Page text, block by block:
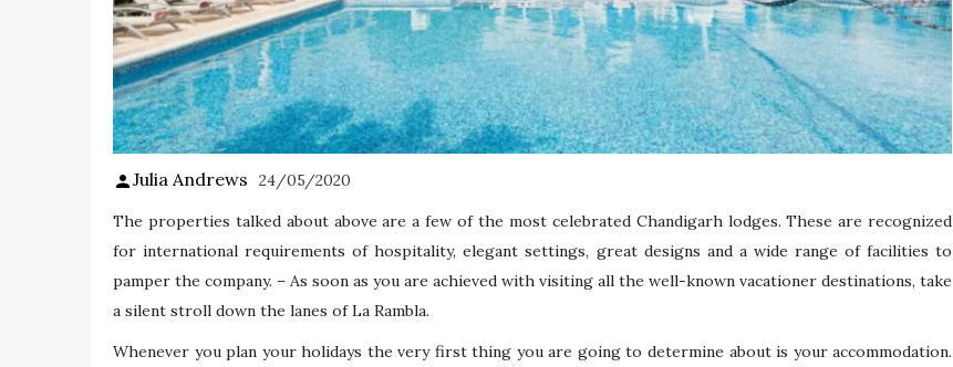
Julia Andrews 24/05/2020
The properties talked about above are a few of the most celebrated Chandigarh lodges. These are recognized
for international requirements of hospitality, elegant settings, great designs and a wide range of facilities to
pamper the company. – As soon as you are achieved with visiting all the well-known vacationer destinations, take
a silent stroll down the lanes of La Rambla.
Whenever you plan your holidays the very first thing you are going to determine about is your accommodation.